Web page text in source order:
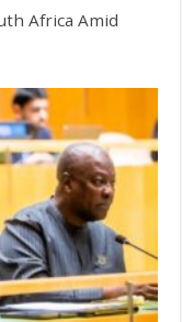
Africa Amid